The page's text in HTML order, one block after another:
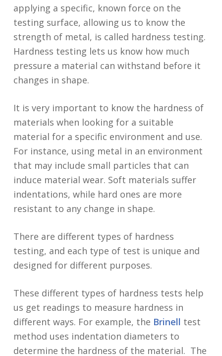
applying a specific, known force on the
testing surface, allowing us to know the
strength of metal, is called hardness testing.
Hardness testing lets us know how much
pressure a material can withstand before it
changes in shape.
It is very important to know the hardness of
materials when looking for a suitable
material for a specific environment and use.
For instance, using metal in an environment
that may include small particles that can
induce material wear. Soft materials suffer
indentations, while hard ones are more
resistant to any change in shape.
There are different types of hardness
testing, and each type of test is unique and
designed for different purposes.
These different types of hardness tests help
us get readings to measure hardness in
different ways. For example, the Brinell test
method uses indentation diameters to
determine the hardness of the material. The